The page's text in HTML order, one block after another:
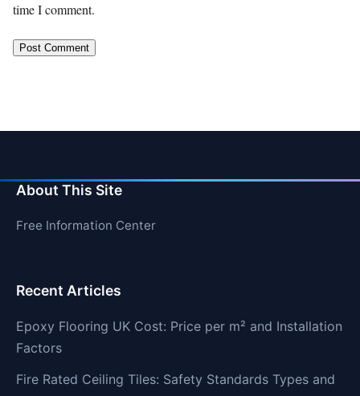
time I comment.
About This Site
Free Information Center
Recent Articles
Epoxy Flooring UK Cost: Price per m² and Installation
Factors
Fire Rated Ceiling Tiles: Safety Standards Types and